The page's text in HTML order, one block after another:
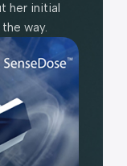
her initial
way.